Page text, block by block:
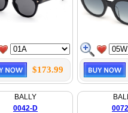
$173.99
BALLY
0042-D